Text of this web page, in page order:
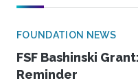
FOUNDATION NEWS
FSF Bashinski
Reminder